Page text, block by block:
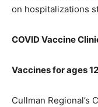
on hospitalizations
COVID Vaccine
Vaccines for ages
Cullman Regional’s